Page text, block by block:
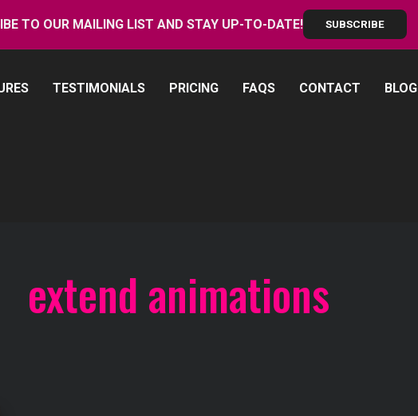
TO OUR MAILING LIST AND STAY UP-TO-DATE! SUBSCRIBE
TESTIMONIALS PRICING FAQS CONTACT BLOG
extend animations